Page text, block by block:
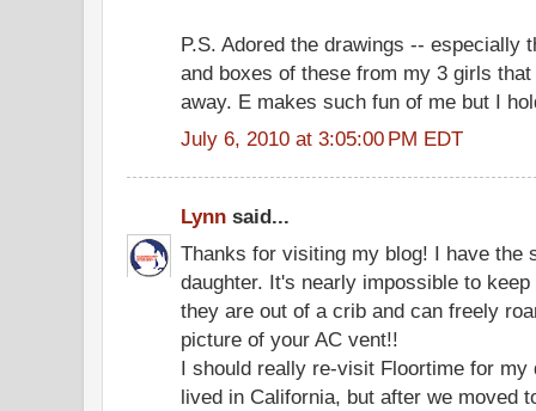
P.S. Adored the drawings -- especially
and boxes of these from my 3 girls
away. E makes such fun of me but I
July 6, 2010 at 3:05:00 PM EDT
Lynn said...
Thanks for visiting my blog! I have the
daughter. It's nearly impossible to
they are out of a crib and can freely
picture of your AC vent!!
I should really re-visit Floortime for my
lived in California, but after we moved